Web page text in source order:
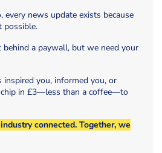
every news update exists because
possible.
behind a paywall, but we need your
inspired you, informed you, or
chip in £3—less than a coffee—to
connected. Together, we